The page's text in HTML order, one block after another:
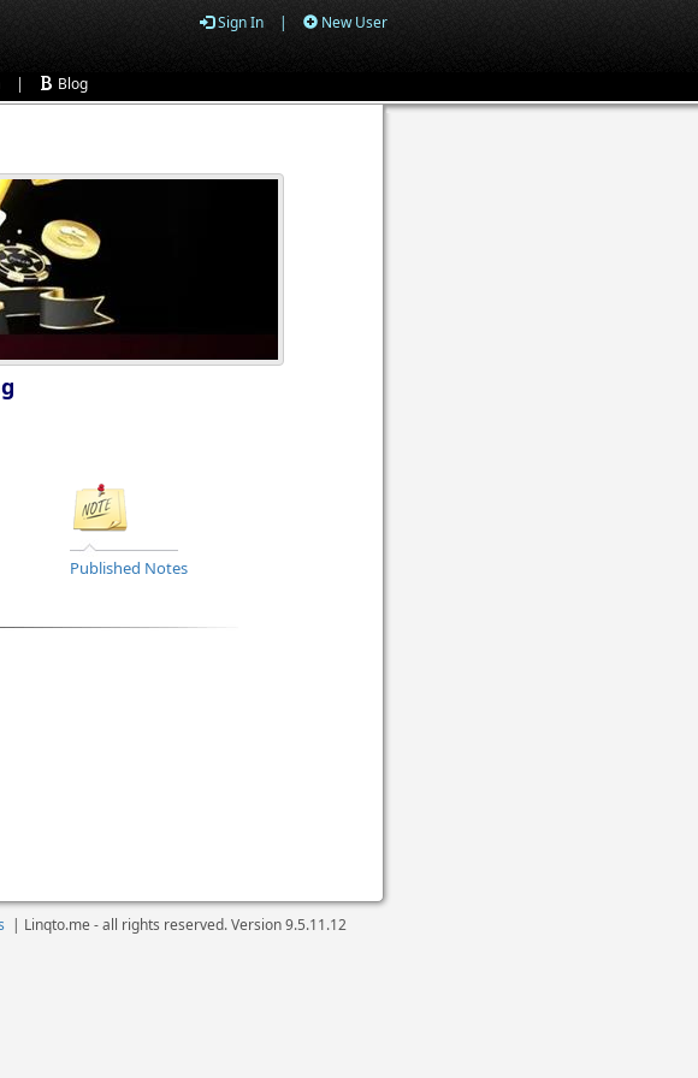
Sign In | New User
| Blog
Published Notes
| Linqto.me - all rights reserved. Version9.5.11.12